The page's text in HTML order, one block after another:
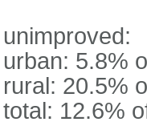
unimproved:
urban: 5.8%
rural: 20.5%
total: 12.6%